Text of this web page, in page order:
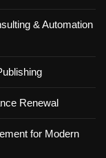
& Automation
Renewal
for Modern